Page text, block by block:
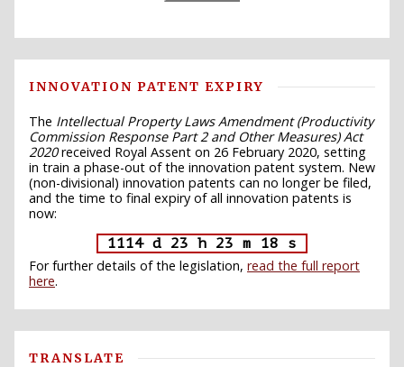
INNOVATION PATENT EXPIRY
The Intellectual Property Laws Amendment (Productivity
Commission Response Part 2 and Other Measures) Act
2020received Royal Assent on 26 February 2020, setting
in train a phase-out of the innovation patent system. New
(non-divisional) innovation patents can no longer be filed,
and the time to final expiry of all innovation patents is
now:
1114 d 23 h 23 m 17 s
For further details of the legislation, read the full report
here.
TRANSLATE